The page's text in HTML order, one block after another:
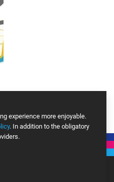
experience more enjoyable.
. In addition to the obligatory